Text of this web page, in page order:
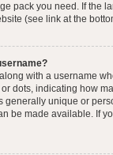
pack you need. If the
(see link at the
with a username
dots, indicating how
generally unique or
be made available. If